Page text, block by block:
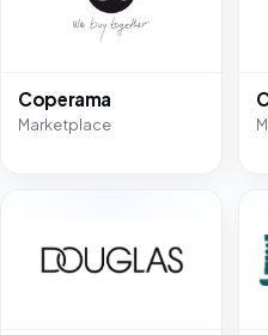
Coperama
Marketplace